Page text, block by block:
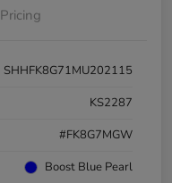
Pricing
SHHFK8G71MU202115
KS2287
#FK8G7MGW
Boost Blue Pearl